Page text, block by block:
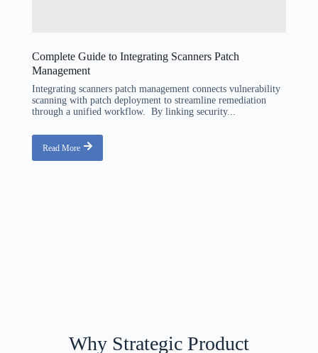
Complete Guide to Integrating Scanners Patch
Management
Integrating scanners patch management connects vulnerability
scanning with patch deployment to streamline remediation
through a unified workflow. By linking security...
Read More
Why Strategic Product